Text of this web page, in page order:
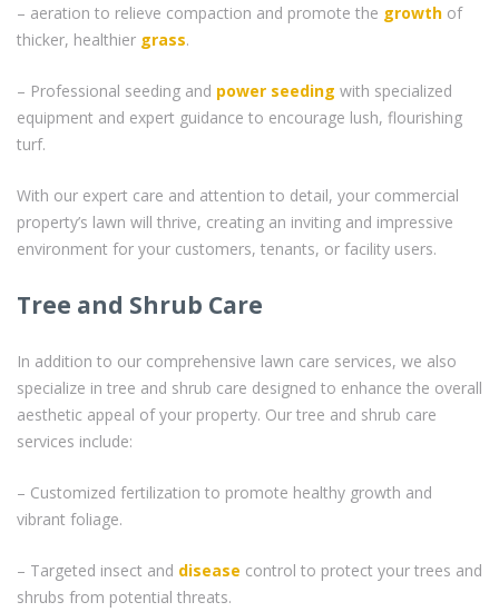
– aeration to relieve compaction and promote the growth of
thicker, healthier grass.
– Professional seeding and power seeding with specialized
equipment and expert guidance to encourage lush, flourishing
turf.
With our expert care and attention to detail, your commercial
property’s lawn will thrive, creating an inviting and impressive
environment for your customers, tenants, or facility users.
Tree and Shrub Care
In addition to our comprehensive lawn care services, we also
specialize in tree and shrub care designed to enhance the overall
aesthetic appeal of your property. Our tree and shrub care
services include:
– Customized fertilization to promote healthy growth and
vibrant foliage.
– Targeted insect and disease control to protect your trees and
shrubs from potential threats.